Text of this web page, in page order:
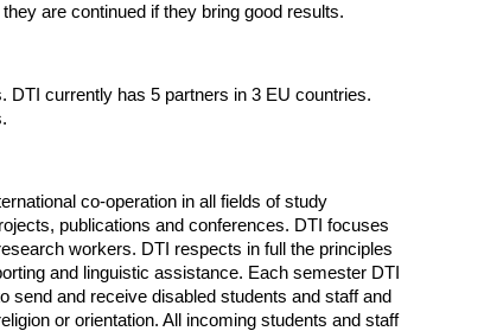
are continued if they bring good results.
currently has 5 partners in 3 EU countries.
co-operation in all fields of study
publications and conferences. DTI focuses
workers. DTI respects in full the principles
and linguistic assistance. Each semester DTI
send and receive disabled students and staff and
or orientation. All incoming students and staff